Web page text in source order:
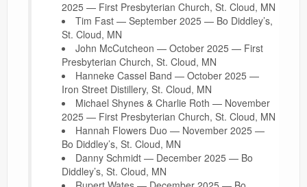
2025 — First Presbyterian Church, St. Cloud, MN
Tim Fast — September 2025 — Bo Diddley’s,
St. Cloud, MN
John McCutcheon — October 2025 — First
Presbyterian Church, St. Cloud, MN
Hanneke Cassel Band — October 2025 —
Iron Street Distillery, St. Cloud, MN
Michael Shynes & Charlie Roth — November
2025 — First Presbyterian Church, St. Cloud, MN
Hannah Flowers Duo — November 2025 —
Bo Diddley’s, St. Cloud, MN
Danny Schmidt — December 2025 — Bo
Diddley’s, St. Cloud, MN